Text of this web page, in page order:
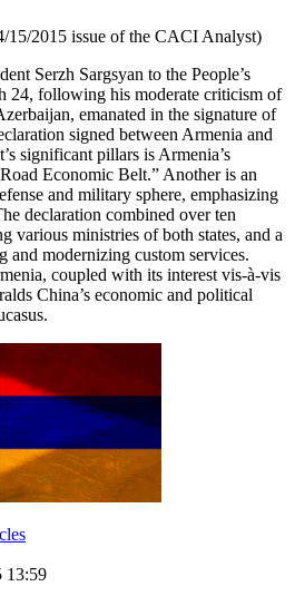
15/2015 issue of the CACI Analyst)
Serzh Sargsyan to the People’s
24, following his moderate criticism of
emanated in the signature of
signed between Armenia and
significant pillars is Armenia’s
Economic Belt.” Another is an
and military sphere, emphasizing
declaration combined over ten
various ministries of both states, and a
and modernizing custom services.
coupled with its interest vis-à-vis
China’s economic and political
13:59